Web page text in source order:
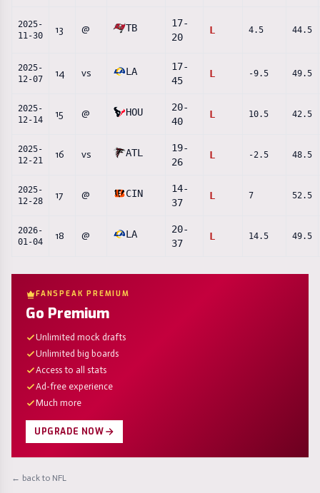
2025-
11-30
13 @ TB 17-
20
L 4.5 44.5
2025-
12-07
14 vs LA 17-
45
L -9.5 49.5
2025-
12-14
15 @ HOU 20-
40
L 10.5 42.5
2025-
12-21
16 vs ATL 19-
26
L -2.5 48.5
2025-
12-28
17 @ CIN 14-
37
L 7 52.5
2026-
01-04
18 @ LA 20-
37
L 14.5 49.5
FANSPEAK PREMIUM
Go Premium
Unlimited mock drafts
Unlimited big boards
Access to all stats
Ad-free experience
Much more
UPGRADE NOW
← back to NFL